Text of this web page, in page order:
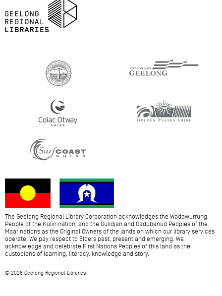
The Geelong Regional Library Corporation acknowledges the Wadawurrung
People of the Kulin nation, and the Gulidjan and Gadubanud Peoples of the
Maar nations as the Original Owners of the lands on which our library services
operate. We pay respect to Elders past, present and emerging. We
acknowledge and celebrate First Nations Peoples of this land as the
custodians of learning, literacy, knowledge and story.
© 2026 Geelong Regional Libraries